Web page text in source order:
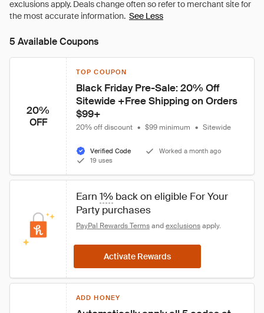
See Less
5 Available Coupons
20%
OFF
TOP COUPON
Black Friday Pre-Sale: 20% Off
Sitewide +Free Shipping on Orders
$99+
20% off discount • $99 minimum • Sitewide
Verified Code
Worked a month ago
19 uses
Earn 1% back on eligible For Your
Party purchases
PayPal Rewards Terms and exclusions apply.
Activate Rewards
ADD HONEY